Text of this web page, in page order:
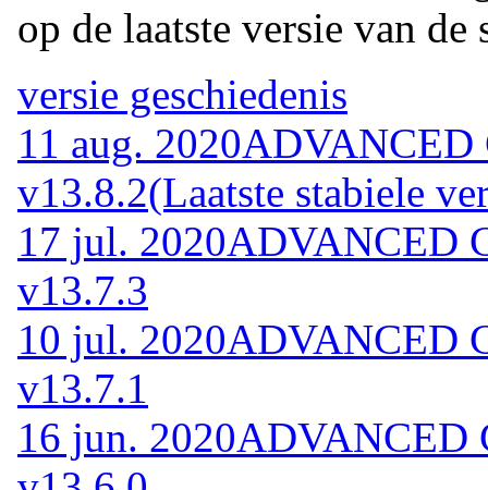
op de laatste versie van de
versie geschiedenis
11 aug. 2020ADVANCED
v13.8.2(Laatste stabiele
17 jul. 2020ADVANCED
v13.7.3
10 jul. 2020ADVANCED
v13.7.1
16 jun. 2020ADVANCED